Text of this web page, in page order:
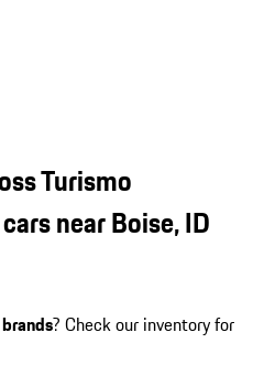
Turismo
near Boise, ID
? Check our inventory for